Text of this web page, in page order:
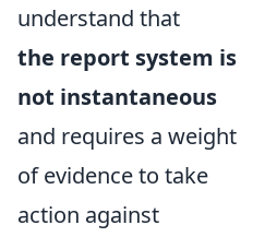
understand that
the report system is
not instantaneous
and requires a weight
of evidence to take
action against